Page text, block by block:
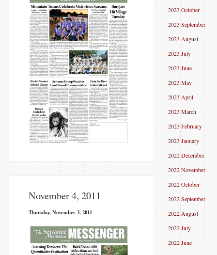
November 4, 2011
Thursday, November 3, 2011
2023 October
2023 September
2023 August
2023 July
2023 June
2023 May
2023 April
2023 March
2023 February
2023 January
2022 December
2022 November
2022 October
2022 September
2022 August
2022 July
2022 June